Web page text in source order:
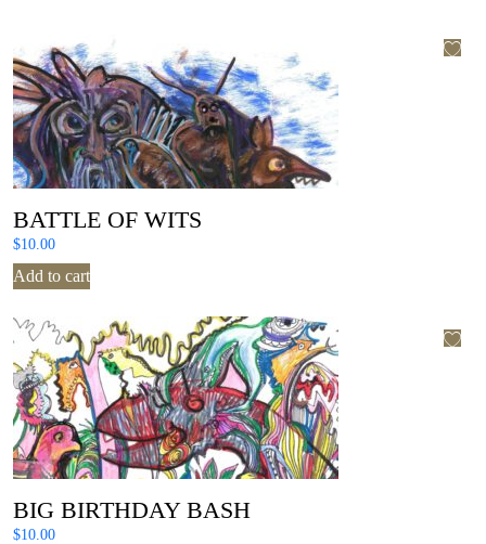
BATTLE OF WITS
$10.00
Add to cart
BIG BIRTHDAY BASH
$10.00